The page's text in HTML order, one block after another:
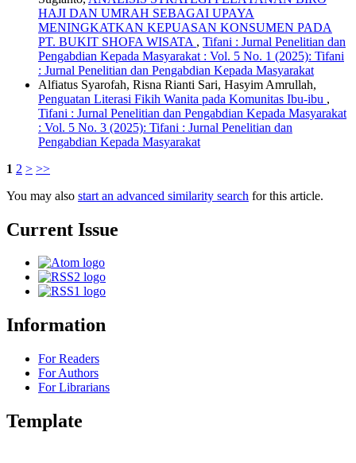
HAJI DAN UMRAH SEBAGAI UPAYA
MENINGKATKAN KEPUASAN KONSUMEN PADA
PT. BUKIT SHOFA WISATA , Tifani : Jurnal Penelitian dan
Pengabdian Kepada Masyarakat : Vol. 5 No. 1 (2025): Tifani
: Jurnal Penelitian dan Pengabdian Kepada Masyarakat
Alfiatus Syarofah, Risna Rianti Sari, Hasyim Amrullah,
Penguatan Literasi Fikih Wanita pada Komunitas Ibu-ibu ,
Tifani : Jurnal Penelitian dan Pengabdian Kepada Masyarakat
: Vol. 5 No. 3 (2025): Tifani : Jurnal Penelitian dan
Pengabdian Kepada Masyarakat
1 2 > >>
You may also start an advanced similarity search for this article.
Current Issue
Information
For Readers
For Authors
For Librarians
Template